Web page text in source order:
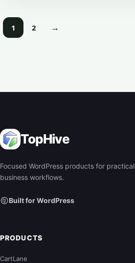
1 2 Next
→
TopHive
Focused WordPress products for practical
business workflows.
Built for WordPress
PRODUCTS
CartLane